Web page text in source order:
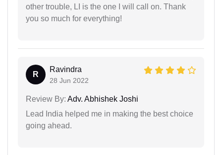
other trouble, LI is the one I will call on. Thank
you so much for everything!
R
Ravindra
28 Jun 2022
Review By: Adv. Abhishek Joshi
Lead India helped me in making the best choice
going ahead.